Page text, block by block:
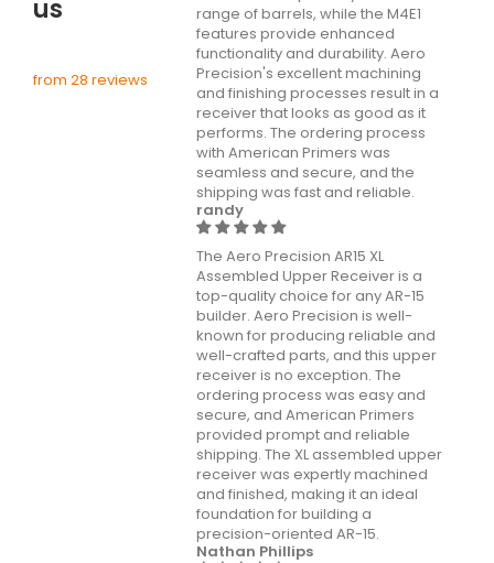
us
from 28 reviews
range of barrels, while the M4E1
features provide enhanced
functionality and durability. Aero
Precision's excellent machining
and finishing processes result in a
receiver that looks as good as it
performs. The ordering process
with American Primers was
seamless and secure, and the
shipping was fast and reliable.
randy
The Aero Precision AR15 XL
Assembled Upper Receiver is a
top-quality choice for any AR-15
builder. Aero Precision is well-
known for producing reliable and
well-crafted parts, and this upper
receiver is no exception. The
ordering process was easy and
secure, and American Primers
provided prompt and reliable
shipping. The XL assembled upper
receiver was expertly machined
and finished, making it an ideal
foundation for building a
precision-oriented AR-15.
Nathan Phillips